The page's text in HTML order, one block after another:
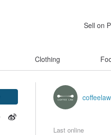
Sell on
Clothing
coffeelaw
Last online